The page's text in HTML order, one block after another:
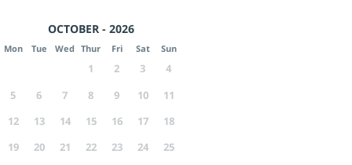
OCTOBER - 2026
Mon Tue Wed Thur Fri Sat Sun
1 2 3
4
5
6 7 8 9 10
11
12
13 14 15 16 17
18
19
20 21 22 23 24
25